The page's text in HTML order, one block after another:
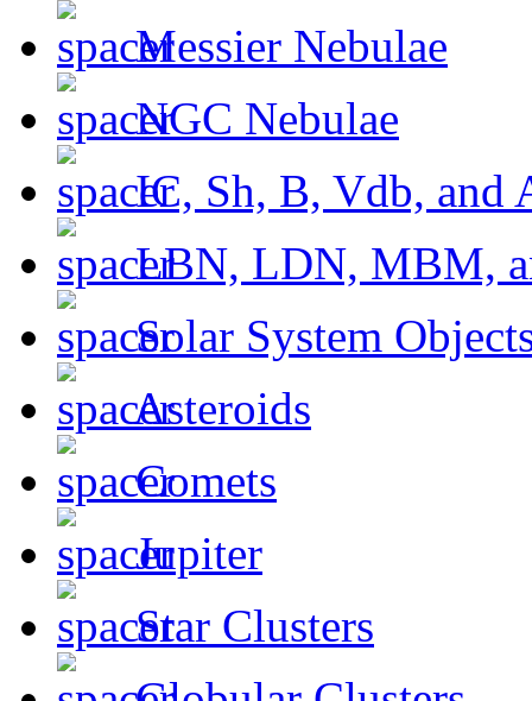
Messier Nebulae
NGC Nebulae
IC, Sh, B, Vdb, and
LBN, LDN, MBM,
Solar System
Asteroids
Comets
Jupiter
Star Clusters